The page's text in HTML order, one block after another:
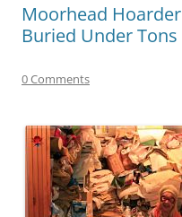
Moorhead
Buried Under Tons
0 Comments